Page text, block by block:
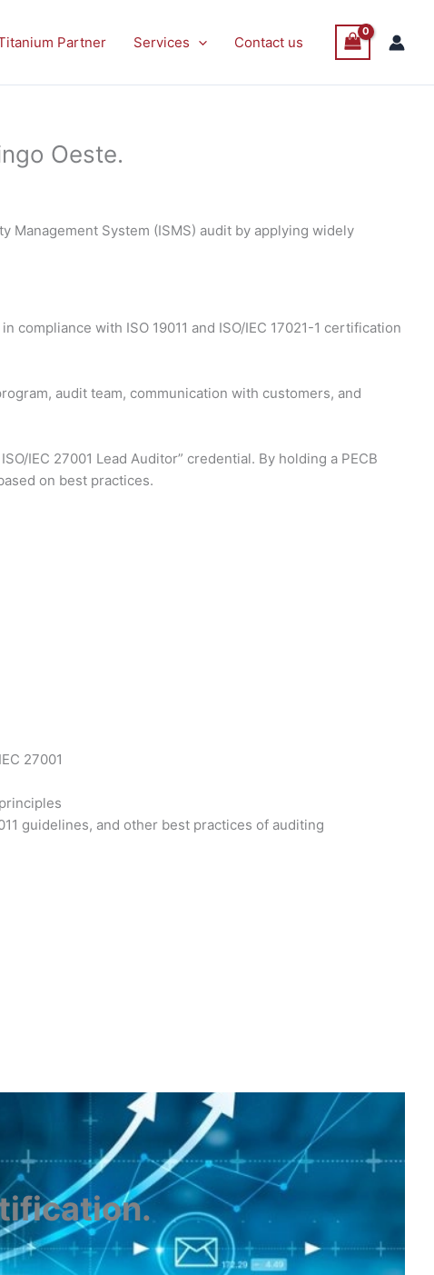
Partner Services Contact us
Oeste.
Management System (ISMS) audit by applying widely
with ISO 19011 and ISO/IEC 17021-1 certification
audit team, communication with customers, and
IEC 27001 Lead Auditor” credential. By holding a PECB
on best practices.
27001
guidelines, and other best practices of auditing
.